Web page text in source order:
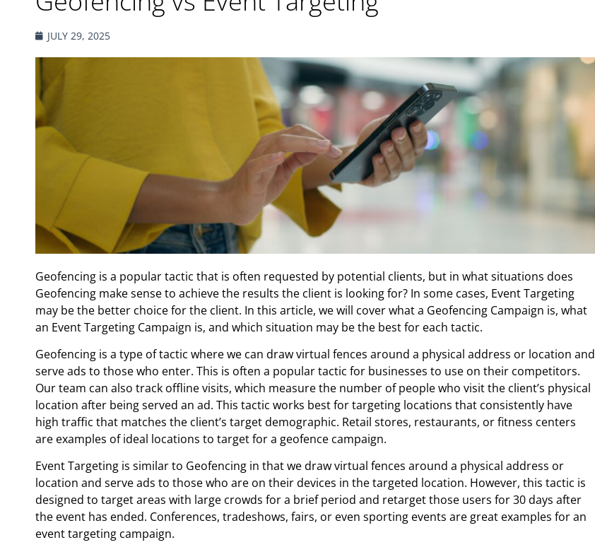
JULY 29, 2025
Geofencing is a popular tactic that is often requested by potential clients, but in what situations does
Geofencing make sense to achieve the results the client is looking for? In some cases, Event Targeting
may be the better choice for the client. In this article, we will cover what a Geofencing Campaign is, what
an Event Targeting Campaign is, and which situation may be the best for each tactic.
Geofencing is a type of tactic where we can draw virtual fences around a physical address or location and
serve ads to those who enter. This is often a popular tactic for businesses to use on their competitors.
Our team can also track offline visits, which measure the number of people who visit the client’s physical
location after being served an ad. This tactic works best for targeting locations that consistently have
high traffic that matches the client’s target demographic. Retail stores, restaurants, or fitness centers
are examples of ideal locations to target for a geofence campaign.
Event Targeting is similar to Geofencing in that we draw virtual fences around a physical address or
location and serve ads to those who are on their devices in the targeted location. However, this tactic is
designed to target areas with large crowds for a brief period and retarget those users for 30 days after
the event has ended. Conferences, tradeshows, fairs, or even sporting events are great examples for an
event targeting campaign.